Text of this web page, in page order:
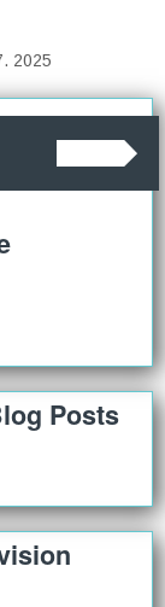
2025
Posts